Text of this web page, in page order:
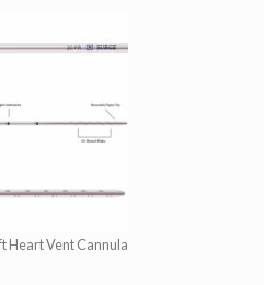
Heart Vent Cannula